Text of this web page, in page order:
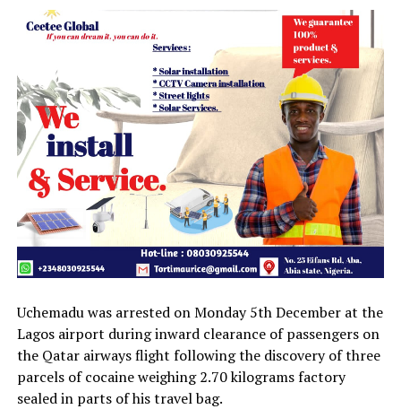
Uchemadu was arrested on Monday 5th December at the
Lagos airport during inward clearance of passengers on
the Qatar airways flight following the discovery of three
parcels of cocaine weighing 2.70 kilograms factory
sealed in parts of his travel bag.